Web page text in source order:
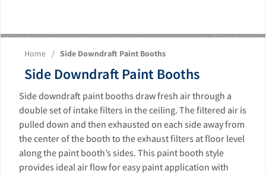
About UsOur Paint Booth SystemsPhoto GalleryContact Us
Blog
Home / Side Downdraft Paint Booths
Side Downdraft Paint Booths
Side downdraft paint booths draw fresh air through a
double set of intake filters in the ceiling. The filtered air is
pulled down and then exhausted on each side away from
the center of the booth to the exhaust filters at floor level
along the paint booth’s sides. This paint booth style
provides ideal air flow for easy paint application with